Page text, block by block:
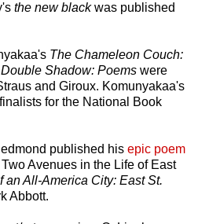
the new blackwas published
The Chameleon Couch:
Double Shadow: Poems were
and Giroux. Komunyakaa's
for the National Book
published his epic poem
Avenues in the Life of East
an All-America City: East St.
Abbott.